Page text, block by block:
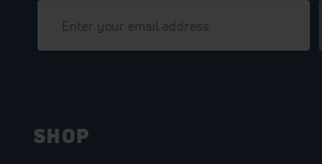
SHOP